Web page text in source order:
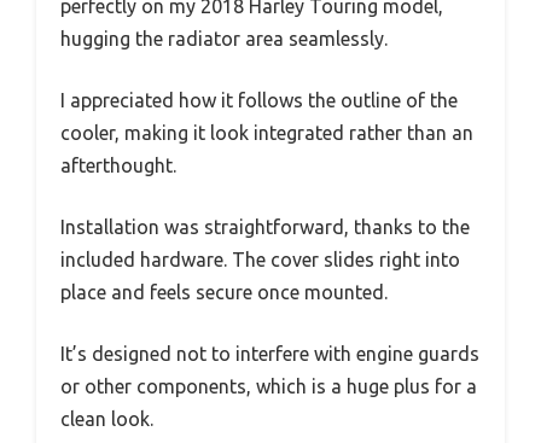
perfectly on my 2018 Harley Touring model,
hugging the radiator area seamlessly.
I appreciated how it follows the outline of the
cooler, making it look integrated rather than an
afterthought.
Installation was straightforward, thanks to the
included hardware. The cover slides right into
place and feels secure once mounted.
It’s designed not to interfere with engine guards
or other components, which is a huge plus for a
clean look.